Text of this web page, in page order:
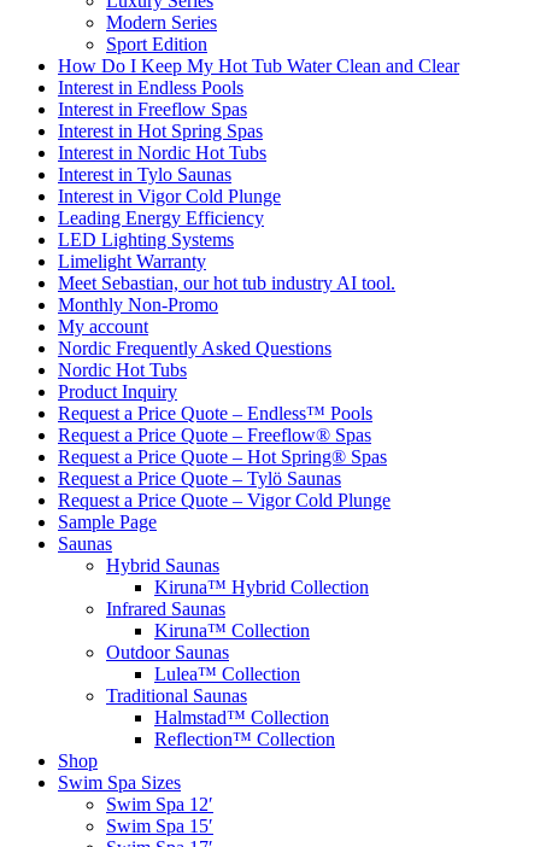
Modern Series
Sport Edition
How Do I Keep My Hot Tub Water Clean and Clear
Interest in Endless Pools
Interest in Freeflow Spas
Interest in Hot Spring Spas
Interest in Nordic Hot Tubs
Interest in Tylo Saunas
Interest in Vigor Cold Plunge
Leading Energy Efficiency
LED Lighting Systems
Limelight Warranty
Meet Sebastian, our hot tub industry AI tool.
Monthly Non-Promo
My account
Nordic Frequently Asked Questions
Nordic Hot Tubs
Product Inquiry
Request a Price Quote – Endless™ Pools
Request a Price Quote – Freeflow® Spas
Request a Price Quote – Hot Spring® Spas
Request a Price Quote – Tylö Saunas
Request a Price Quote – Vigor Cold Plunge
Sample Page
Saunas
Hybrid Saunas
Kiruna™ Hybrid Collection
Infrared Saunas
Kiruna™ Collection
Outdoor Saunas
Lulea™ Collection
Traditional Saunas
Halmstad™ Collection
Reflection™ Collection
Shop
Swim Spa Sizes
Swim Spa 12′
Swim Spa 15′